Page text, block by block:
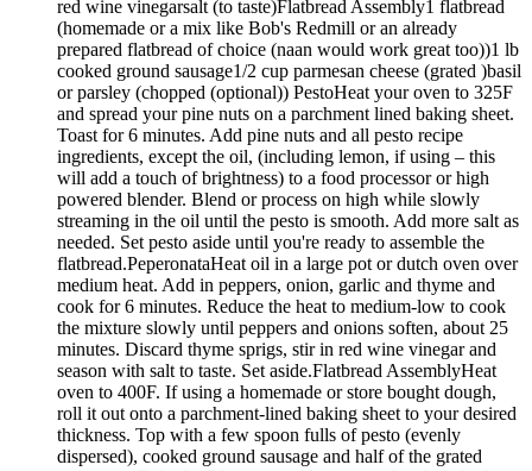
red wine vinegarsalt (to taste)Flatbread Assembly1 flatbread
(homemade or a mix like Bob's Redmill or an already
prepared flatbread of choice (naan would work great too))1 lb
cooked ground sausage1/2 cup parmesan cheese (grated )basil
or parsley (chopped (optional)) PestoHeat your oven to 325F
and spread your pine nuts on a parchment lined baking sheet.
Toast for 6 minutes. Add pine nuts and all pesto recipe
ingredients, except the oil, (including lemon, if using – this
will add a touch of brightness) to a food processor or high
powered blender. Blend or process on high while slowly
streaming in the oil until the pesto is smooth. Add more salt as
needed. Set pesto aside until you're ready to assemble the
flatbread.PeperonataHeat oil in a large pot or dutch oven over
medium heat. Add in peppers, onion, garlic and thyme and
cook for 6 minutes. Reduce the heat to medium-low to cook
the mixture slowly until peppers and onions soften, about 25
minutes. Discard thyme sprigs, stir in red wine vinegar and
season with salt to taste. Set aside.Flatbread AssemblyHeat
oven to 400F. If using a homemade or store bought dough,
roll it out onto a parchment-lined baking sheet to your desired
thickness. Top with a few spoon fulls of pesto (evenly
dispersed), cooked ground sausage and half of the grated